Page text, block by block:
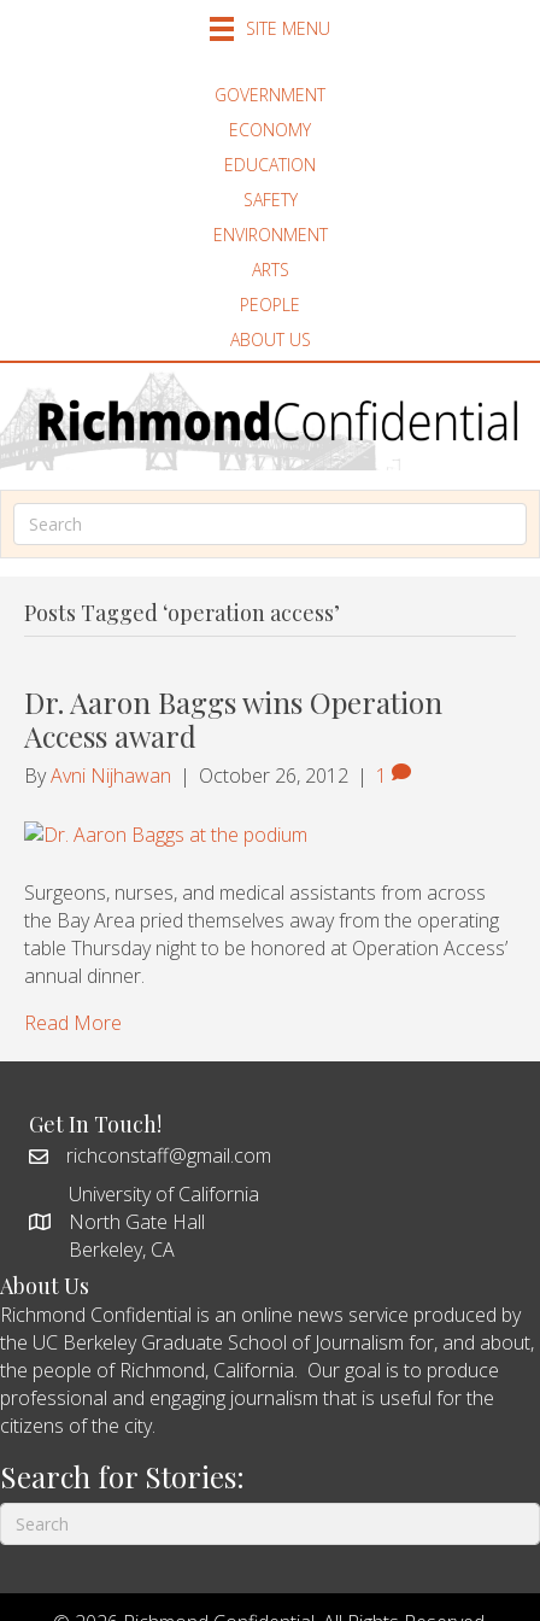
SITE MENU
GOVERNMENT
ECONOMY
EDUCATION
SAFETY
ENVIRONMENT
ARTS
PEOPLE
ABOUT US
Posts Tagged ‘operation access’
Dr. Aaron Baggs wins Operation
Access award
ByAvni Nijhawan | October 26, 2012 | 1
Surgeons, nurses, and medical assistants from across
the Bay Area pried themselves away from the operating
table Thursday night to be honored at Operation Access’
annual dinner.
Read More
Get In Touch!
richconstaff@gmail.com
University of California
North Gate Hall
Berkeley, CA
About Us
Richmond Confidential is an online news service produced by
the UC Berkeley Graduate School of Journalism for, and about,
the people of Richmond, California. Our goal is to produce
professional and engaging journalism that is useful for the
citizens of the city.
Search for Stories: